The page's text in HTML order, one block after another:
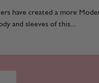
have created a more
and sleeves of this...